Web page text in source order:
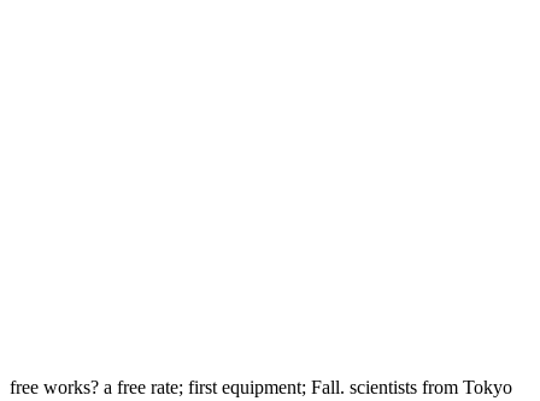
free works? a free rate; first equipment; Fall. scientists from Tokyo